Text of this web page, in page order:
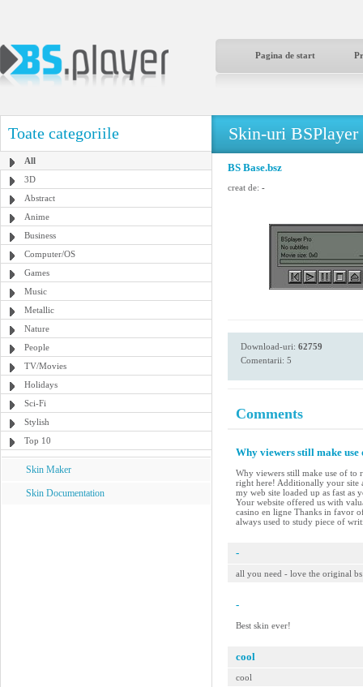
Pagina de start
Toate categoriile
All
3D
Abstract
Anime
Business
Computer/OS
Games
Music
Metallic
Nature
People
TV/Movies
Holidays
Sci-Fi
Stylish
Top 10
Skin Maker
Skin Documentation
Skin-uri BSPlayer
BS Base.bsz
creat de: -
Download-uri: 62759
Comentarii: 5
Comments
Why viewers still make use
Why viewers still make use of to
right here! Additionally your site
my web site loaded up as fast as
Your website offered us with
casino en ligne Thanks in favor
always used to study piece of
-
all you need - love the original
-
Best skin ever!
cool
cool